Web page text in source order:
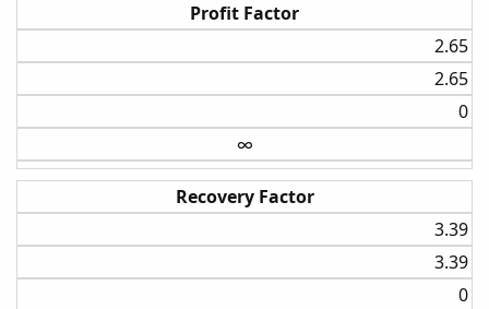
Profit Factor
2.65​
2.65​
0​
∞
Recovery Factor
3.39​
3.39​
0​